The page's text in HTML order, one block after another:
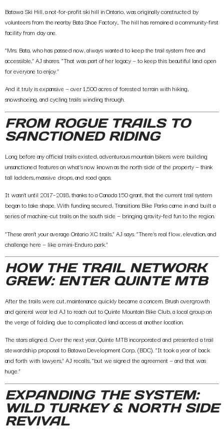
Batawa Ski Hill, anot-for-profit ski hill in Ontario, was originally constructed by
volunteers from the nearby Bata Shoe Factory,. The hill has remained a community-first
facility from day one.
“Mrs. Bata, who has passed now, always wanted to keep the trail system free and
accessible,” AJ shares. “That was part of her legacy — to keep this beautiful land open
for everyone to enjoy.”
And it truly is expansive —over 1,500 acresof forested terrain with hiking,
snowshoeing, and cycling trails winding through.
FROM ROGUE TRAILS TO
SANCTIONED RIDING
Long before any official trails existed, adventurous mountain bikers were building
unsanctioned features on what’s now known as the north side of the property — think
tall ladders, massive drops, and road gaps.
It wasn’t until 2017–2018, thanks to aCanada 150 grant, that the current trail system
began to take shape. With funding secured,Transitions Bike Parkscame in and built a
series of machine-cut trails on the south side — bringing gravity-fed fun to the region.
“These aren’t your average Ontario XC trails,” AJ says. “There’s real flow, elevation, and
challenge here — like a mini-Enduro park.”
HOW THE TRAIL NETWORK
GREW: ENTER QUINTE MTB
After the trails were cut, maintenance quickly became a concern. Brush overgrowth
and general wear led AJ to reach out toQuinte Mountain Bike Club, a local group on
the verge of folding due to complicated land access at another location.
The stars aligned. Over the next year, Quinte MTB incorporated and presented a trail
stewardship proposal to Batawa Development Corp. (BDC). “It took a year of back
and forth with lawyers,” AJ recalls, “but we signed the agreement — and that was
huge.”
EXPANDING THE SYSTEM:
WILD TURKEY & NORTH SIDE
REVIVAL